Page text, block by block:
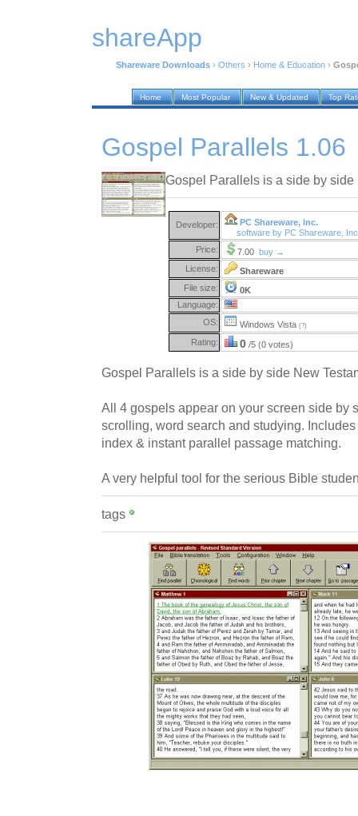
shareApp
Shareware Downloads › Others › Home & Education ›
Home Most Popular New & Updated Top
Gospel Parallels 1.06
Gospel Parallels is a side by
Developer:
PC Shareware, Inc.
software by PC Shareware,
Price:
7.00 buy →
License:
Shareware
File size:
0K
Language:
OS:
Windows Vista (?)
Rating: 0 /5 (0 votes)
Gospel Parallels is a side by side New
All 4 gospels appear on your screen side by
scrolling, word search and studying.
index & instant parallel passage matching.
A very helpful tool for the serious Bible
tags